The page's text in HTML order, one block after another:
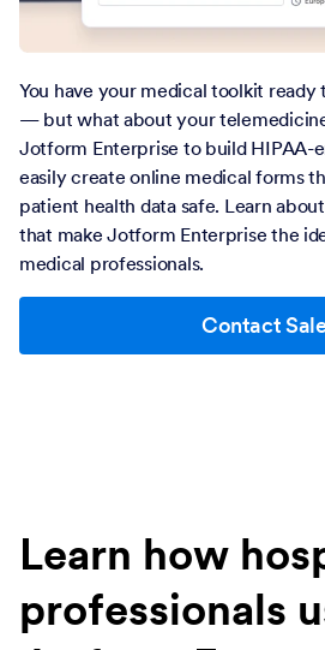
You have your medical toolkit ready
— but what about your
Jotform Enterprise to build HIPAA-
easily create online medical forms
patient health data safe. Learn
that make Jotform Enterprise the
medical professionals.
Contact
Learn how
professionals